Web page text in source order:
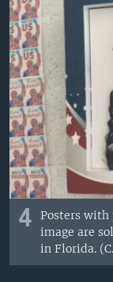
4
Posters with
image are
in Florida.